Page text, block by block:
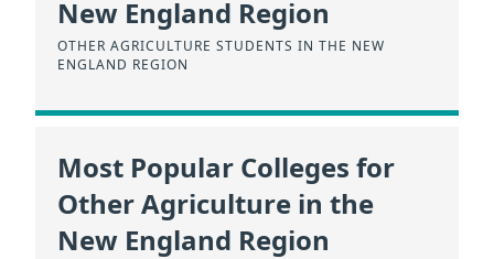
New England Region
OTHER AGRICULTURE STUDENTS IN THE NEW
ENGLAND REGION
Most Popular Colleges for
Other Agriculture in the
New England Region